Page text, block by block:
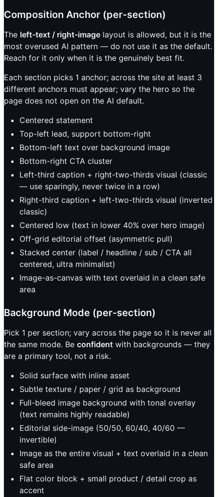
Composition Anchor (per-section)
The left-text / right-image layout is allowed, but it is the
most overused AI pattern — do not use it as the default.
Reach for it only when it is the genuinely best fit.
Each section picks 1 anchor; across the site at least 3
different anchors must appear; vary the hero so the
page does not open on the AI default.
Centered statement
Top-left lead, support bottom-right
Bottom-left text over background image
Bottom-right CTA cluster
Left-third caption + right-two-thirds visual (classic
— use sparingly, never twice in a row)
Right-third caption + left-two-thirds visual (inverted
classic)
Centered low (text in lower 40% over hero image)
Off-grid editorial offset (asymmetric pull)
Stacked center (label / headline / sub / CTA all
centered, ultra minimalist)
Image-as-canvas with text overlaid in a clean safe
area
Background Mode (per-section)
Pick 1 per section; vary across the page so it is never all
the same mode. Be confident with backgrounds — they
are a primary tool, not a risk.
Solid surface with inline asset
Subtle texture / paper / grid as background
Full-bleed image background with tonal overlay
(text remains highly readable)
Editorial side-image (50/50, 60/40, 40/60 —
invertible)
Image as the entire visual + text overlaid in a clean
safe area
Flat color block + small product / detail crop as
accent